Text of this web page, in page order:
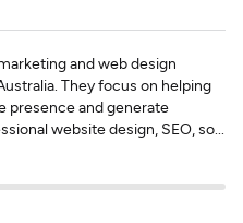
and web design
They focus on helping
presence and generate
website design, SEO, so...